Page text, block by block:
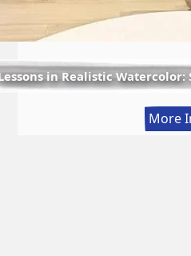
in Realistic
More